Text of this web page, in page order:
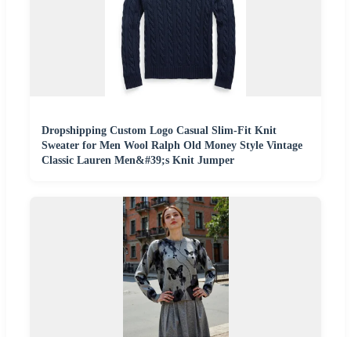
Dropshipping Custom Logo Casual Slim-Fit Knit
Sweater for Men Wool Ralph Old Money Style Vintage
Classic Lauren Men&#39;s Knit Jumper